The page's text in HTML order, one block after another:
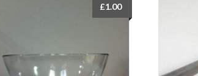
£1.00